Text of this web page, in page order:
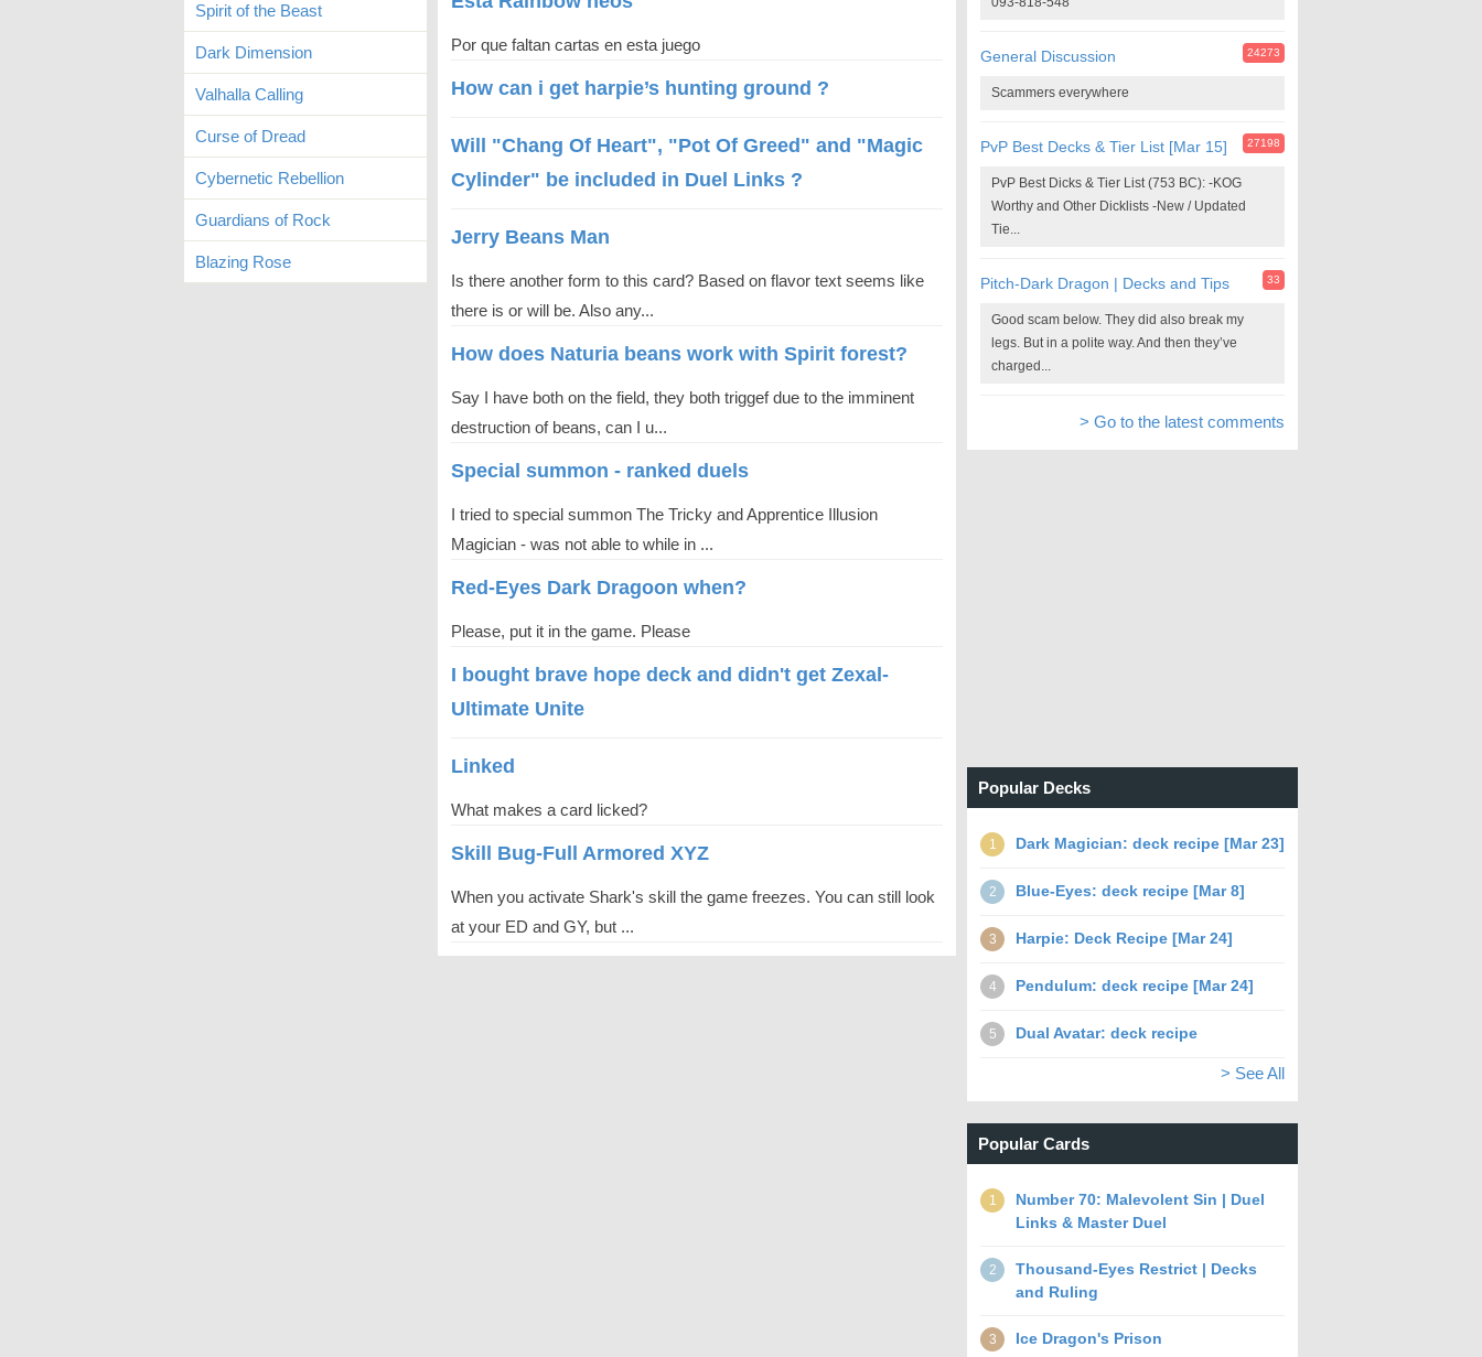
Por que faltan cartas en esta juego
How can i get harpie’s hunting ground ?
Will "Chang Of Heart", "Pot Of Greed" and "Magic
Cylinder" be included in Duel Links ?
Jerry Beans Man
Is there another form to this card? Based on flavor text seems like
there is or will be. Also any...
How does Naturia beans work with Spirit forest?
Say I have both on the field, they both triggef due to the imminent
destruction of beans, can I u...
Special summon - ranked duels
I tried to special summon The Tricky and Apprentice Illusion
Magician - was not able to while in ...
Red-Eyes Dark Dragoon when?
Please, put it in the game. Please
I​ bought brave​ hope​ deck​ and​ didn't​ get​ Zexal-
Ultimate​ Unite
Linked
What makes a card licked?
Skill Bug-Full Armored XYZ
When you activate Shark's skill the game freezes. You can still look
at your ED and GY, but ...
Spirit of the Beast
Dark Dimension
Valhalla Calling
Curse of Dread
Cybernetic Rebellion
Guardians of Rock
Blazing Rose
General Discussion 24273
Scammers everywhere
PvP Best Decks & Tier List [Mar 15] 27198
PvP Best Dicks & Tier List (753 BC): -KOG
Worthy and Other Dicklists -New / Updated
Tie...
Pitch-Dark Dragon | Decks and Tips 33
Good scam below. They did also break my
legs. But in a polite way. And then they’ve
charged...
> Go to the latest comments
Popular Decks
1 Dark Magician: deck recipe [Mar 23]
2 Blue-Eyes: deck recipe [Mar 8]
3 Harpie: Deck Recipe [Mar 24]
4 Pendulum: deck recipe [Mar 24]
5 Dual Avatar: deck recipe
> See All
Popular Cards
1
Number 70: Malevolent Sin | Duel
Links & Master Duel
2
Thousand-Eyes Restrict | Decks
and Ruling
3 Ice Dragon's Prison